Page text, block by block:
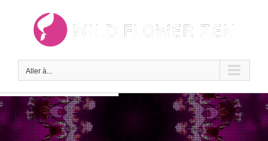
Aller à...